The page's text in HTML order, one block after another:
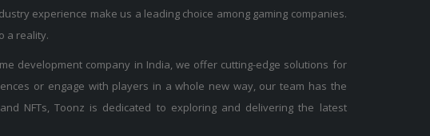
experience make us a leading choice among gaming companies.
a reality.
development company in India, we offer cutting-edge solutions for
or engage with players in a whole new way, our team has the
NFTs, Toonz is dedicated to exploring and delivering the latest